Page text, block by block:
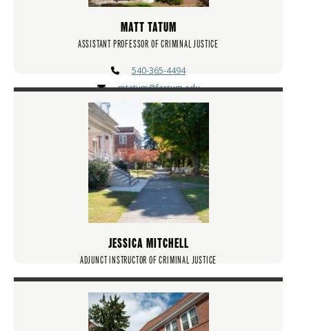
MATT TATUM
ASSISTANT PROFESSOR OF CRIMINAL JUSTICE
540-365-4494
mtatum@ferrum.edu
JESSICA MITCHELL
ADJUNCT INSTRUCTOR OF CRIMINAL JUSTICE